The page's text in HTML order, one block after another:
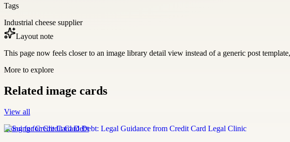
Tags
Industrial cheese supplier
Layout note
This page now feels closer to an image library detail view instead of a generic post
More to explore
Related image cards
View all
Suing for Credit Card Debt